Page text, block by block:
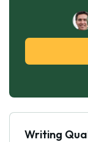
Writing